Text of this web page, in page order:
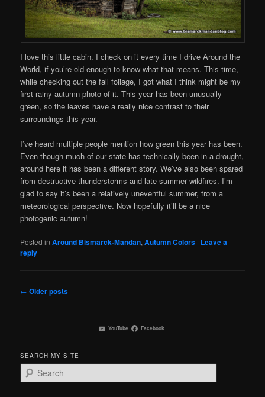
I love this little cabin. I check on it every time I drive Around the
World, if you’re old enough to know what that means. This time,
while checking out the fall foliage, I got what I think might be my
first rainy autumn photo of it. This year has been unusually
green, so the leaves have a really nice contrast to their
surroundings this year.
I’ve heard multiple people mention how green this year has been.
Even though much of our state has technically been in a drought,
around here it has been a different story. We’ve also been spared
from destructive thunderstorms and late summer wildfires. I’m
glad to say it’s been a relatively uneventful summer, from a
meteorological perspective. Now hopefully it’ll be a nice
photogenic autumn!
Posted in Around Bismarck-Mandan,Autumn Colors | Leave a
reply
Post
← Older posts
YouTube Facebook
SEARCH MY SITE
e